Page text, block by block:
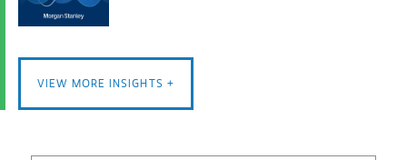
VIEW MORE INSIGHTS +